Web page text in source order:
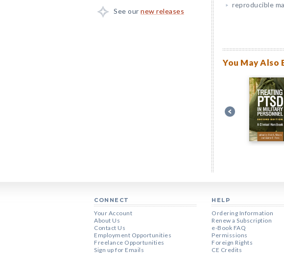
See our new releases
reproducible
You May Also
CONNECT
Your Account
About Us
Contact Us
Employment Opportunities
Freelance Opportunities
Sign up for Emails
HELP
Ordering Information
Renew a Subscription
e-Book FAQ
Permissions
Foreign Rights
CE Credits